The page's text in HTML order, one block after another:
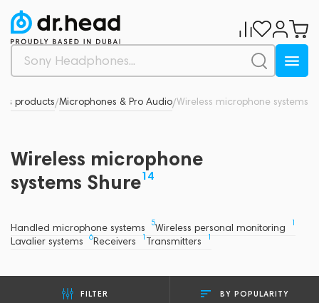
products/Microphones & Pro Audio/Wireless microphone systems
Wireless microphone
systems Shure14
Handled microphone systems 5Wireless personal monitoring 1
Lavalier systems 6Receivers 1 Transmitters 1
FILTER BY POPULARITY